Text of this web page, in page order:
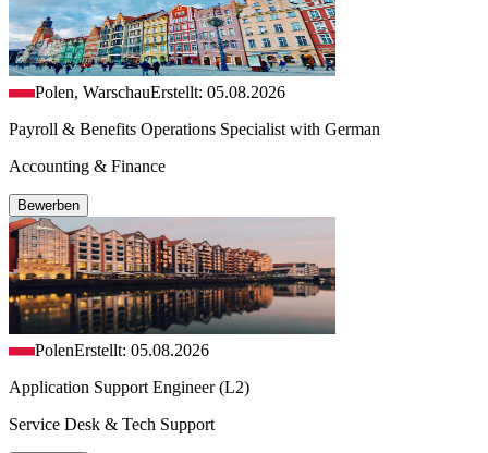
Polen, WarschauErstellt: 05.08.2026
Payroll & Benefits Operations Specialist with German
Accounting & Finance
Bewerben
PolenErstellt: 05.08.2026
Application Support Engineer (L2)
Service Desk & Tech Support